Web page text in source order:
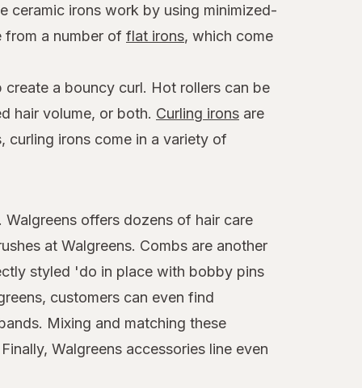
ceramic irons work by using minimized-
from a number of flat irons, which come
a bouncy curl. Hot rollers can be
hair volume, or both. Curling irons are
curling irons come in a variety of
offers dozens of hair care
at Walgreens. Combs are another
styled 'do in place with bobby pins
customers can even find
Mixing and matching these
Walgreens accessories line even